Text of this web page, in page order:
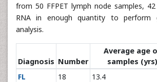
from 50 FFPET lymph node samples,
RNA in enough quantity to perform
analysis.
Diagnosis Number
Average age
samples (yrs)
FL
18 13.4